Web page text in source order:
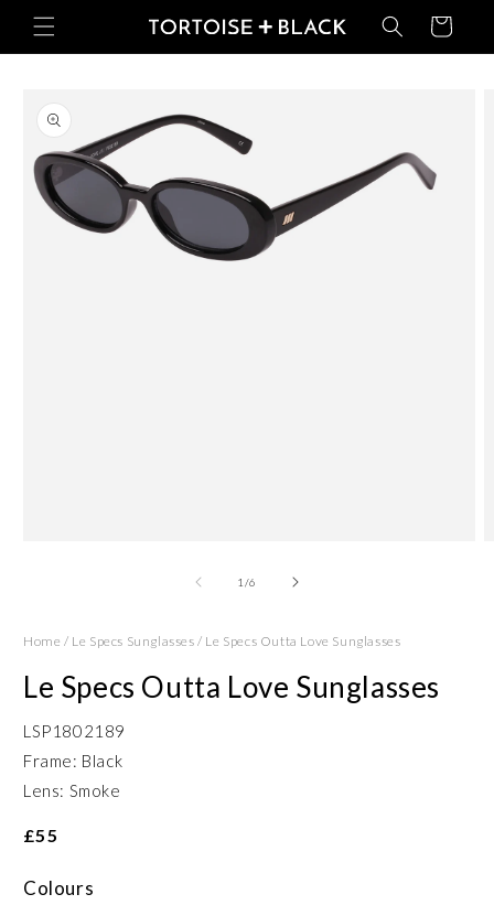
Skip to
content
Basket
product
information
1 /of
6
Home / Le Specs Sunglasses / Le Specs Outta Love Sunglasses
Le Specs Outta Love Sunglasses
LSP1802189
Frame: Black
Lens: Smoke
£55
Colours